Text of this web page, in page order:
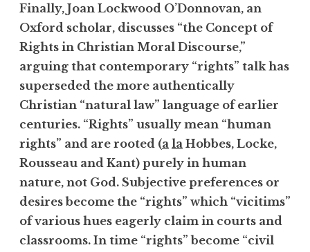
Finally, Joan Lockwood O’Donnovan, an
Oxford scholar, discusses “the Concept of
Rights in Christian Moral Discourse,”
arguing that contemporary “rights” talk has
superseded the more authentically
Christian “natural law” language of earlier
centuries. “Rights” usually mean “human
rights” and are rooted (a la Hobbes, Locke,
Rousseau and Kant) purely in human
nature, not God. Subjective preferences or
desires become the “rights” which “vicitims”
of various hues eagerly claim in courts and
classrooms. In time “rights” become “civil